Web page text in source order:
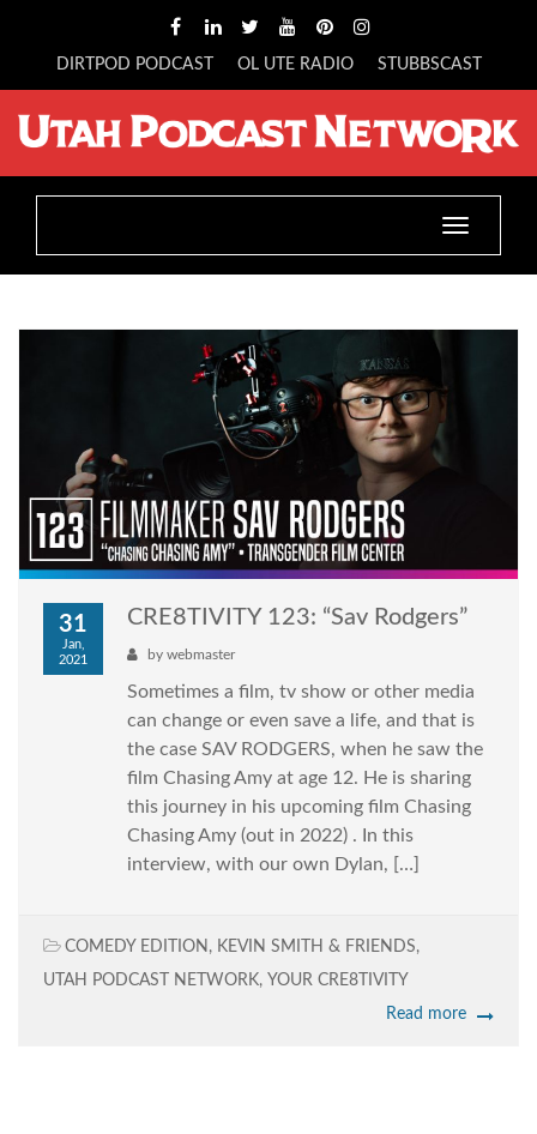
DIRTPOD PODCAST OL UTE RADIO STUBBSCAST
Toggle
31
Jan,
2021
CRE8TIVITY 123: “Sav Rodgers”
by webmaster
Sometimes a film, tv show or other media
can change or even save a life, and that is
the case SAV RODGERS, when he saw the
film Chasing Amy at age 12. He is sharing
this journey in his upcoming film Chasing
Chasing Amy (out in 2022) . In this
interview, with our own Dylan, […]
COMEDY EDITION , KEVIN SMITH & FRIENDS,
UTAH PODCAST NETWORK, YOUR CRE8TIVITY
Read more